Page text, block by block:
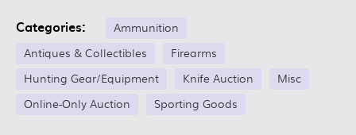
Categories:
Ammunition
Antiques & Collectibles
Firearms
Hunting Gear/Equipment
Knife Auction
Misc
Online-Only Auction
Sporting Goods